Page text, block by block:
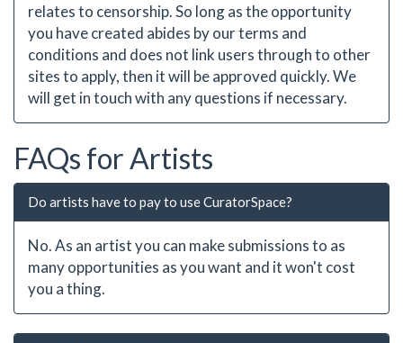
relates to censorship. So long as the opportunity
you have created abides by our terms and
conditions and does not link users through to other
sites to apply, then it will be approved quickly. We
will get in touch with any questions if necessary.
FAQs for Artists
Do artists have to pay to use CuratorSpace?
No. As an artist you can make submissions to as
many opportunities as you want and it won't cost
you a thing.